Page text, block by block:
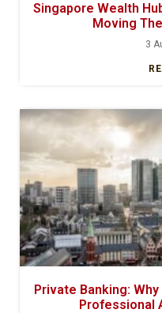
Singapore Wealth
Moving
3
Private Banking:
Professional